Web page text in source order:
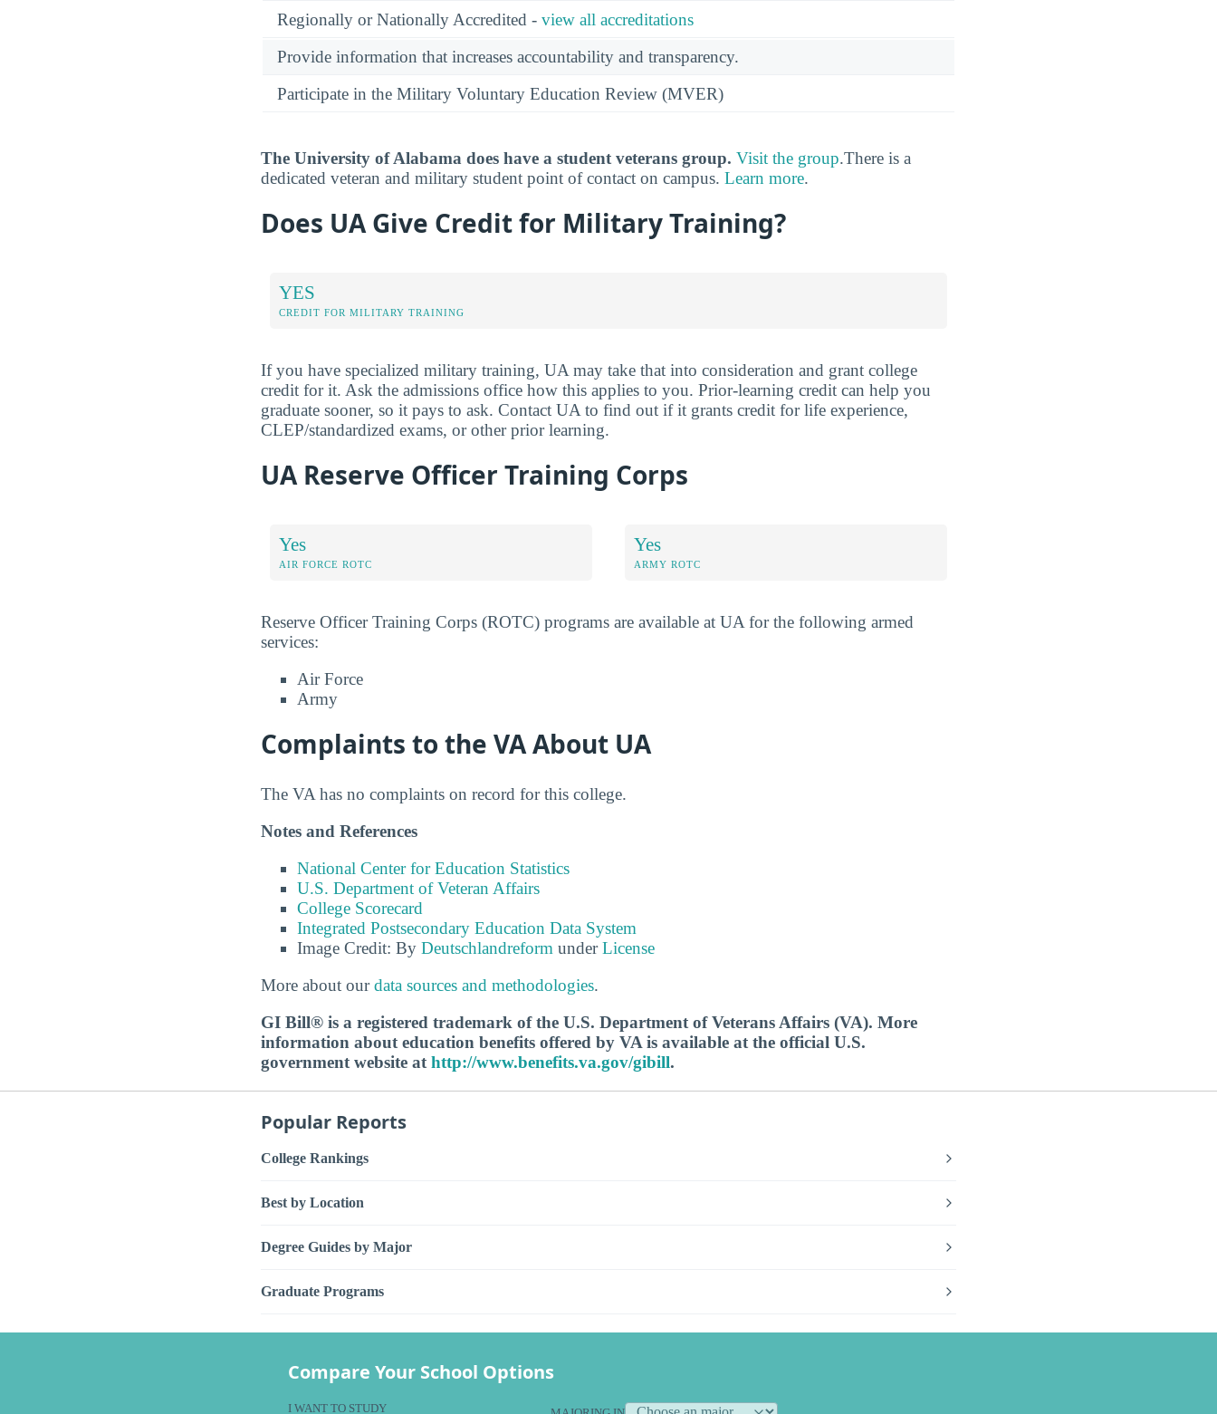
Regionally or Nationally Accredited - view all accreditations
Provide information that increases accountability and transparency.
Participate in the Military Voluntary Education Review (MVER)
The University of Alabama does have a student veterans group. Visit the group.There is a
dedicated veteran and military student point of contact on campus. Learn more.
Does UA Give Credit for Military Training?
YES
CREDIT FOR MILITARY TRAINING
If you have specialized military training, UA may take that into consideration and grant college
credit for it. Ask the admissions office how this applies to you. Prior-learning credit can help you
graduate sooner, so it pays to ask. Contact UA to find out if it grants credit for life experience,
CLEP/standardized exams, or other prior learning.
UA Reserve Officer Training Corps
Yes
AIR FORCE ROTC
Yes
ARMY ROTC
Reserve Officer Training Corps (ROTC) programs are available at UA for the following armed
services:
Air Force
Army
Complaints to the VA About UA
The VA has no complaints on record for this college.
Notes and References
National Center for Education Statistics
U.S. Department of Veteran Affairs
College Scorecard
Integrated Postsecondary Education Data System
Image Credit: By Deutschlandreform underLicense
More about ourdata sources and methodologies.
GI Bill® is a registered trademark of the U.S. Department of Veterans Affairs (VA). More
information about education benefits offered by VA is available at the official U.S.
government website athttp://www.benefits.va.gov/gibill.
Popular Reports
College Rankings
Best by Location
Degree Guides by Major
Graduate Programs
Compare Your School Options
I WANT TO STUDY